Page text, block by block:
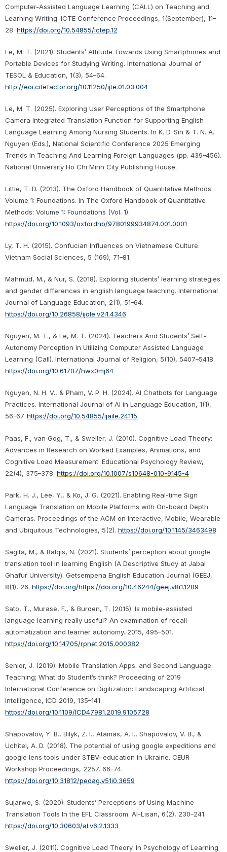
Computer-Assisted Language Learning (CALL) on Teaching and
Learning Writing. ICTE Conference Proceedings, 1(September), 11–
28. https://doi.org/10.54855/ictep.12
Le, M. T. (2021). Students’ Attitude Towards Using Smartphones and
Portable Devices for Studying Writing. International Journal of
TESOL & Education, 1(3), 54–64.
http://eoi.citefactor.org/10.11250/ijte.01.03.004
Le, M. T. (2025). Exploring User Perceptions of the Smartphone
Camera Integrated Translation Function for Supporting English
Language Learning Among Nursing Students. In K. D. Sin & T. N. A.
Nguyen (Eds.), National Scientific Conference 2025 Emerging
Trends In Teaching And Learning Foreign Languages (pp. 439–456).
National University Ho Chi Minh City Publishing House.
Little, T. D. (2013). The Oxford Handbook of Quantitative Methods:
Volume 1: Foundations. In The Oxford Handbook of Quantitative
Methods: Volume 1: Foundations (Vol. 1).
https://doi.org/10.1093/oxfordhb/9780199934874.001.0001
Ly, T. H. (2015). Confucian Influences on Vietnamese Culture.
Vietnam Social Sciences, 5 (169), 71–81.
Mahmud, M., & Nur, S. (2018). Exploring students’ learning strategies
and gender differences in english language teaching. International
Journal of Language Education, 2(1), 51–64.
https://doi.org/10.26858/ijole.v2i1.4346
Nguyen, M. T., & Le, M. T. (2024). Teachers And Students’ Self-
Autonomy Perception in Utilizing Computer Assisted Language
Learning (Call). International Journal of Religion, 5(10), 5407–5418.
https://doi.org/10.61707/hwx0mj64
Nguyen, N. H. V., & Pham, V. P. H. (2024). AI Chatbots for Language
Practices. International Journal of AI in Language Education, 1(1),
56-67. https://doi.org/10.54855/ijaile.24115
Paas, F., van Gog, T., & Sweller, J. (2010). Cognitive Load Theory:
Advances in Research on Worked Examples, Animations, and
Cognitive Load Measurement. Educational Psychology Review,
22(4), 375–378. https://doi.org/10.1007/s10648-010-9145-4
Park, H. J., Lee, Y., & Ko, J. G. (2021). Enabling Real-time Sign
Language Translation on Mobile Platforms with On-board Depth
Cameras. Proceedings of the ACM on Interactive, Mobile, Wearable
and Ubiquitous Technologies, 5(2). https://doi.org/10.1145/3463498
Sagita, M., & Balqis, N. (2021). Students’ perception about google
translation tool in learning English (A Descriptive Study at Jabal
Ghafur University). Getsempena English Education Journal (GEEJ,
8(1), 26. https://doi.org/https://doi.org/10.46244/geej.v8i1.1209
Sato, T., Murase, F., & Burden, T. (2015). Is mobile-assisted
language learning really useful? An examination of recall
automatization and learner autonomy. 2015, 495–501.
https://doi.org/10.14705/rpnet.2015.000382
Senior, J. (2019). Mobile Translation Apps. and Second Language
Teaching; What do Student’s think? Proceeding of 2019
International Conference on Digitization: Landscaping Artificial
Intelligence, ICD 2019, 135–141.
https://doi.org/10.1109/ICD47981.2019.9105728
Shapovalov, Y. B., Bilyk, Z. I., Atamas, A. I., Shapovalov, V. B., &
Uchitel, A. D. (2018). The potential of using google expeditions and
google lens tools under STEM-education in Ukraine. CEUR
Workshop Proceedings, 2257, 66–74.
https://doi.org/10.31812/pedag.v51i0.3659
Sujarwo, S. (2020). Students’ Perceptions of Using Machine
Translation Tools In the EFL Classroom. Al-Lisan, 6(2), 230–241.
https://doi.org/10.30603/al.v6i2.1333
Sweller, J. (2011). Cognitive Load Theory. In Psychology of Learning